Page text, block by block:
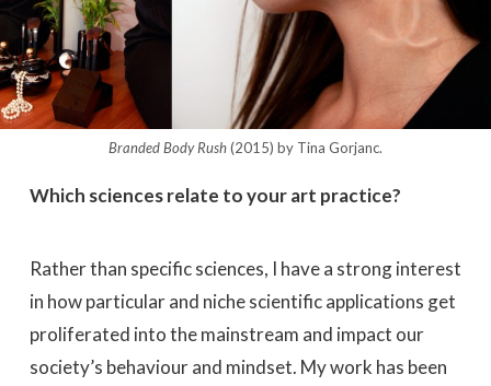
Branded Body Rush(2015) by Tina Gorjanc.
Which sciences relate to your art practice?
Rather than specific sciences, I have a strong interest
in how particular and niche scientific applications get
proliferated into the mainstream and impact our
society’s behaviour and mindset. My work has been